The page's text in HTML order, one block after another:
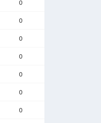
0
0
0
0
0
0
0